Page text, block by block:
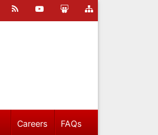
Careers FAQs